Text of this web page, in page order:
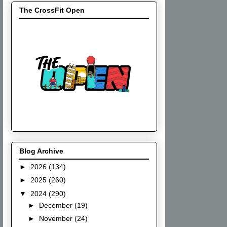
The CrossFit Open
Blog Archive
► 2026 (134)
► 2025 (260)
▼ 2024 (290)
► December (19)
► November (24)